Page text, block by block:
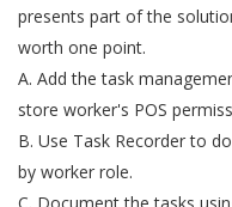
presents part of the
worth one point.
A. Add the task
store worker's POS
B. Use Task Recorder to
by worker role.